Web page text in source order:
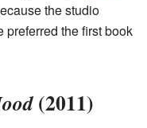
the studio
preferred the first book
(2011)